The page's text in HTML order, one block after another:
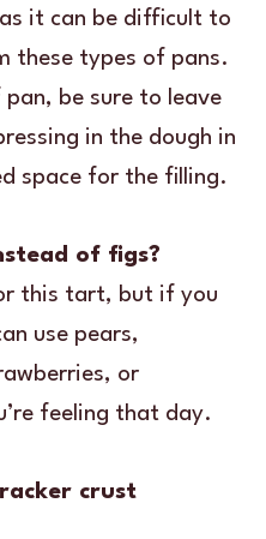
it can be difficult to
these types of pans.
be sure to leave
in the dough in
space for the filling.
of figs?
this tart, but if you
use pears,
or
feeling that day.
crust